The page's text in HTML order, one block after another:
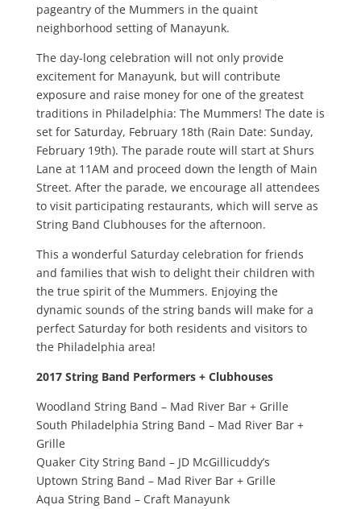
pageantry of the Mummers in the quaint
neighborhood setting of Manayunk.
The day-long celebration will not only provide
excitement for Manayunk, but will contribute
exposure and raise money for one of the greatest
traditions in Philadelphia: The Mummers! The date is
set for Saturday, February 18th (Rain Date: Sunday,
February 19th). The parade route will start at Shurs
Lane at 11AM and proceed down the length of Main
Street. After the parade, we encourage all attendees
to visit participating restaurants, which will serve as
String Band Clubhouses for the afternoon.
This a wonderful Saturday celebration for friends
and families that wish to delight their children with
the true spirit of the Mummers. Enjoying the
dynamic sounds of the string bands will make for a
perfect Saturday for both residents and visitors to
the Philadelphia area!
2017 String Band Performers + Clubhouses
Woodland String Band – Mad River Bar + Grille
South Philadelphia String Band – Mad River Bar +
Grille
Quaker City String Band – JD McGillicuddy’s
Uptown String Band – Mad River Bar + Grille
Aqua String Band – Craft Manayunk